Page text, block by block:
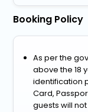
Booking Policy
As per the
above the 18
identification
Card,
guests will